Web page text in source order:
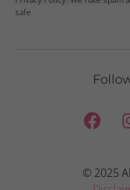
safe.
© 2025